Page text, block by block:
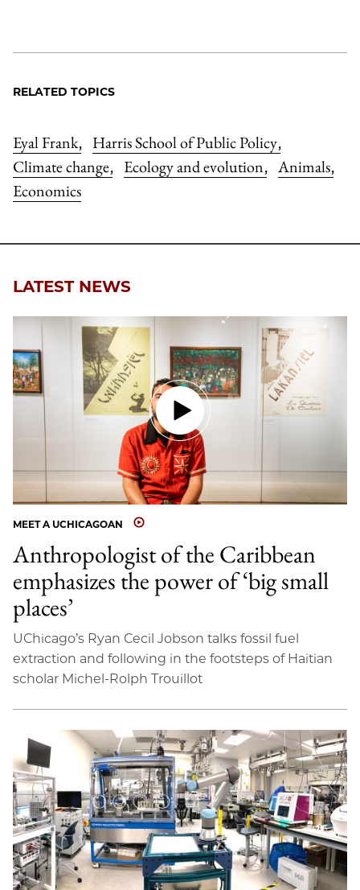
RELATED TOPICS
Eyal Frank, Harris School of Public Policy,
Climate change, Ecology and evolution, Animals,
Economics
LATEST NEWS
MEET A UCHICAGOAN
Anthropologist of the Caribbean
emphasizes the power of ‘big small
places’
UChicago’s Ryan Cecil Jobson talks fossil fuel
extraction and following in the footsteps of Haitian
scholar Michel-Rolph Trouillot